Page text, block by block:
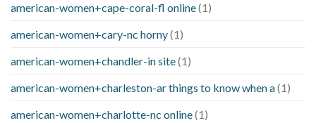
american-women+cape-coral-fl online(1)
american-women+cary-nc horny(1)
american-women+chandler-in site(1)
american-women+charleston-ar things to know when a(1)
american-women+charlotte-nc online(1)